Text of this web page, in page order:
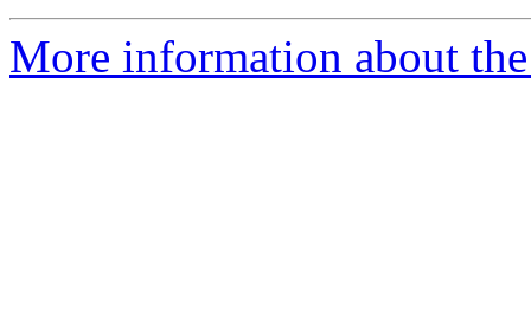
More information about